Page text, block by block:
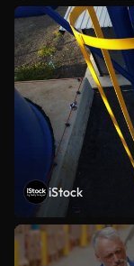
iStock